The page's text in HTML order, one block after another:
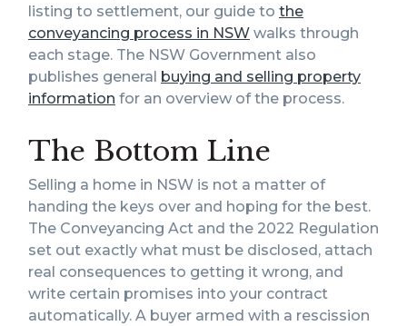
listing to settlement, our guide to the
conveyancing process in NSW walks through
each stage. The NSW Government also
publishes general
buying and selling property
information for an overview of the process.
The Bottom Line
Selling a home in NSW is not a matter of
handing the keys over and hoping for the best.
The Conveyancing Act and the 2022 Regulation
set out exactly what must be disclosed, attach
real consequences to getting it wrong, and
write certain promises into your contract
automatically. A buyer armed with a rescission